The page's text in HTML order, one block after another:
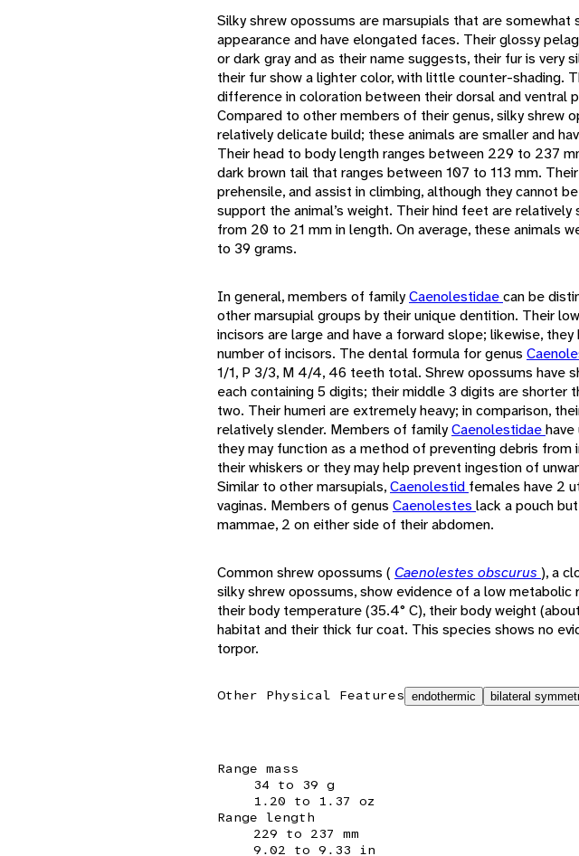
Silky shrew opossums are marsupials that are somewhat
appearance and have elongated faces. Their glossy
or dark gray and as their name suggests, their fur is very
their fur show a lighter color, with little counter-shading.
difference in coloration between their dorsal and ventral
Compared to other members of their genus, silky shrew
relatively delicate build; these animals are smaller and
Their head to body length ranges between 229 to 237
dark brown tail that ranges between 107 to 113 mm.
prehensile, and assist in climbing, although they cannot
support the animal’s weight. Their hind feet are relatively
from 20 to 21 mm in length. On average, these animals
to 39 grams.
In general, members of familyCaenolestidaecan be
other marsupial groups by their unique dentition. Their
incisors are large and have a forward slope; likewise, they
number of incisors. The dental formula for genus
1/1, P 3/3, M 4/4, 46 teeth total. Shrew opossums have
each containing 5 digits; their middle 3 digits are shorter
two. Their humeri are extremely heavy; in comparison,
relatively slender. Members of familyCaenolestidaehave
they may function as a method of preventing debris from
their whiskers or they may help prevent ingestion of
Similar to other marsupials,Caenolestid females have 2
vaginas. Members of genus Caenolestes lack a pouch
mammae, 2 on either side of their abdomen.
Common shrew opossums ( Caenolestes obscurus ), a
silky shrew opossums, show evidence of a low metabolic
their body temperature (35.4° C), their body weight
habitat and their thick fur coat. This species shows no
torpor.
Other Physical Features endothermic bilateral
Range mass
34 to 39 g
1.20 to 1.37 oz
Range length
229 to 237 mm
9.02 to 9.33 in